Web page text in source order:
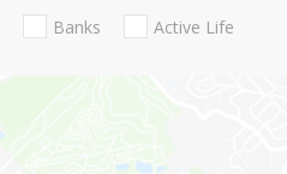
Banks Active Life